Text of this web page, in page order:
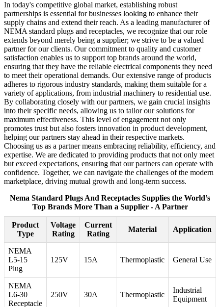
In today's competitive global market, establishing robust
partnerships is essential for businesses looking to enhance their
supply chains and extend their reach. As a leading manufacturer of
NEMA standard plugs and receptacles, we recognize that our role
extends beyond merely being a supplier; we strive to be a valued
partner for our clients. Our commitment to quality and customer
satisfaction enables us to support top brands around the world,
ensuring that they have the reliable electrical components they need
to meet their operational demands. Our extensive range of products
adheres to rigorous industry standards, making them suitable for a
variety of applications, from industrial machinery to residential use.
By collaborating closely with our partners, we gain crucial insights
into their specific needs, allowing us to tailor our solutions for
maximum effectiveness. This level of engagement not only
promotes trust but also fosters innovation in product development,
helping our partners stay ahead in their respective markets.
Choosing us as a partner means embracing reliability, efficiency, and
expertise. We are dedicated to providing products that not only meet
but exceed expectations, ensuring that our partners can operate with
confidence. Together, we can navigate the challenges of the modern
marketplace, driving mutual growth and long-term success.
Nema Standard Plugs And Receptacles Supplies the World’s
Top Brands More Than a Supplier - A Partner
Product
Type
Voltage
Rating
Current
Rating
Material Application
NEMA
L5-15
Plug
125V 15A Thermoplastic General Use
NEMA
L6-30
Receptacle
250V 30A Thermoplastic
Industrial
Equipment